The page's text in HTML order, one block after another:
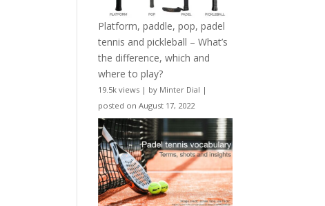
Platform, paddle, pop, padel
tennis and pickleball – What’s
the difference, which and
where to play?
19.5k views | by Minter Dial |
posted on August 17, 2022